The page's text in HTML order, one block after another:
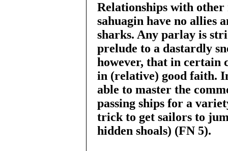
Relationships with
sahuagin have no allies
sharks. Any parlay is
prelude to a dastardly
however, that in certain
in (relative) good faith.
able to master the
passing ships for a
trick to get sailors to
hidden shoals) (FN 5).